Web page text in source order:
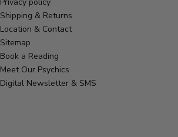
Shipping & Returns
Location & Contact
Sitemap
Book a Reading
Meet Our Psychics
Digital Newsletter & SMS